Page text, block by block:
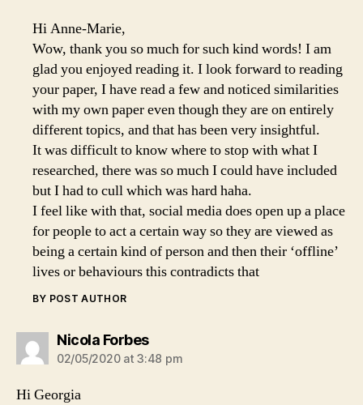
Hi Anne-Marie,
Wow, thank you so much for such kind words! I am
glad you enjoyed reading it. I look forward to reading
your paper, I have read a few and noticed similarities
with my own paper even though they are on entirely
different topics, and that has been very insightful.
It was difficult to know where to stop with what I
researched, there was so much I could have included
but I had to cull which was hard haha.
I feel like with that, social media does open up a place
for people to act a certain way so they are viewed as
being a certain kind of person and then their ‘offline’
lives or behaviours this contradicts that
BY POST AUTHOR
Nicola Forbessays:
02/05/2020 at 3:48 pm
Hi Georgia